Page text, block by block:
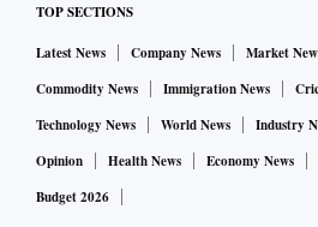
TOP SECTIONS
Latest News Company News Market
Commodity News
Immigration News
Technology News
World News Industry
Opinion
Health News Economy News
Budget 2026